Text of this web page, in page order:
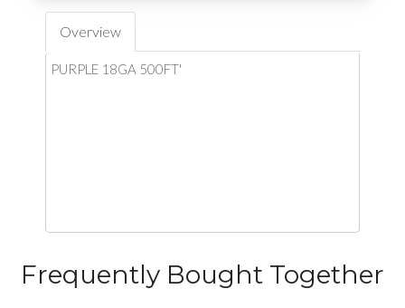
Overview
PURPLE 18GA 500FT'
Frequently Bought Together